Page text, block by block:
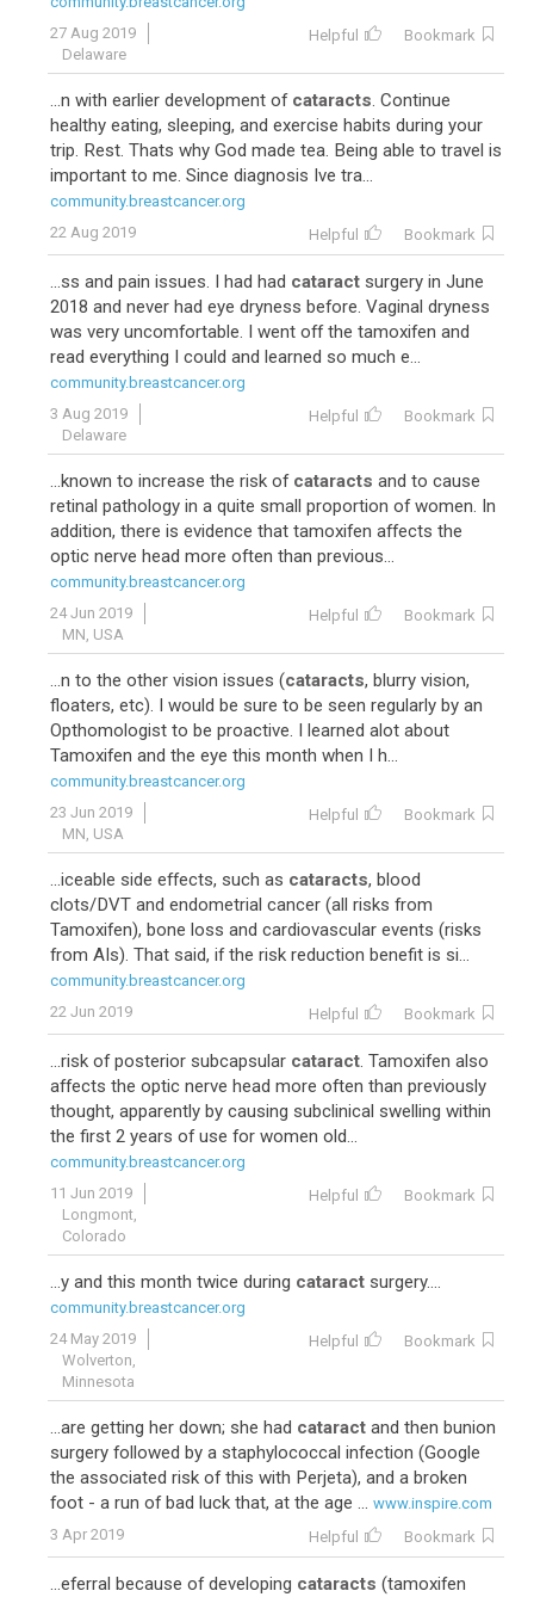
27 Aug 2019
Delaware
Helpful Bookmark
...n with earlier development of cataracts. Continue
healthy eating, sleeping, and exercise habits during your
trip. Rest. Thats why God made tea. Being able to travel is
important to me. Since diagnosis Ive tra...
community.breastcancer.org
22 Aug 2019
Helpful Bookmark
...ss and pain issues. I had had cataract surgery in June
2018 and never had eye dryness before. Vaginal dryness
was very uncomfortable. I went off the tamoxifen and
read everything I could and learned so much e...
community.breastcancer.org
3 Aug 2019
Delaware
Helpful Bookmark
...known to increase the risk of cataracts and to cause
retinal pathology in a quite small proportion of women. In
addition, there is evidence that tamoxifen affects the
optic nerve head more often than previous...
community.breastcancer.org
24 Jun 2019
MN, USA
Helpful Bookmark
...n to the other vision issues (cataracts, blurry vision,
floaters, etc). I would be sure to be seen regularly by an
Opthomologist to be proactive. I learned alot about
Tamoxifen and the eye this month when I h...
community.breastcancer.org
23 Jun 2019
MN, USA
Helpful Bookmark
...iceable side effects, such as cataracts, blood
clots/DVT and endometrial cancer (all risks from
Tamoxifen), bone loss and cardiovascular events (risks
from AIs). That said, if the risk reduction benefit is si...
community.breastcancer.org
22 Jun 2019
Helpful Bookmark
...risk of posterior subcapsular cataract. Tamoxifen also
affects the optic nerve head more often than previously
thought, apparently by causing subclinical swelling within
the first 2 years of use for women old...
community.breastcancer.org
11 Jun 2019
Longmont,
Colorado
Helpful Bookmark
...y and this month twice during cataract surgery....
community.breastcancer.org
24 May 2019
Wolverton,
Minnesota
Helpful Bookmark
...are getting her down; she had cataract and then bunion
surgery followed by a staphylococcal infection (Google
the associated risk of this with Perjeta), and a broken
foot - a run of bad luck that, at the age ... www.inspire.com
3 Apr 2019
Helpful Bookmark
...eferral because of developing cataracts (tamoxifen